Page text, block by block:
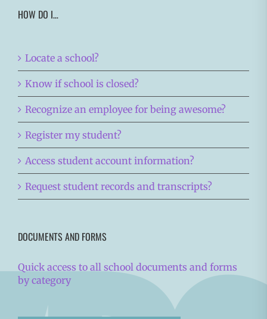
HOW DO I…
Locate a school?
Know if school is closed?
Recognize an employee for being awesome?
Register my student?
Access student account information?
Request student records and transcripts?
DOCUMENTS AND FORMS
Quick access to all school documents and forms
by category